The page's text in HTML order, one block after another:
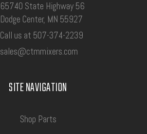
65740 State Highway 56
Dodge Center, MN 55927
Call us at 507-374-2239
sales@ctmmixers.com
SITE NAVIGATION
Shop Parts